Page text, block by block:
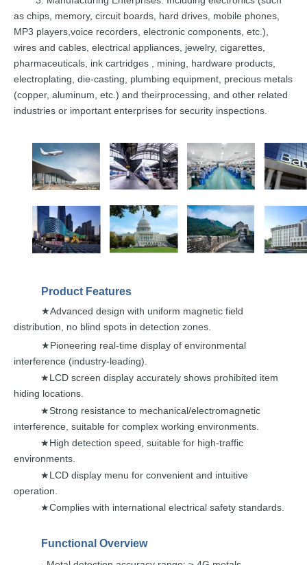
as chips, memory, circuit boards, hard drives, mobile phones,
MP3 players, voice recorders, electronic components, etc.),
wires and cables, electrical appliances, jewelry, cigarettes,
pharmaceuticals, ink cartridges mining, hardware products,
electroplating, die-casting, plumbing equipment, precious metals
(copper, aluminum, etc.) and theirprocessing, and other related
industries or important enterprises for security inspections.
Product Features
★Advanced design with uniform magnetic field
distribution,
no blind spots in detection zones.
★ Pioneering real-time display of environmental
interference (industry-leading).
★ LCD screen display accurately shows prohibited item
hiding locations.
★Strong resistance to mechanical/electromagnetic
interference, suitable for complex working environments.
★ High detection speed, suitable for high-traffic
environments.
★ LCD display menu for convenient and intuitive
operation.
★Complies with international electrical safety standards.
Functional Overview